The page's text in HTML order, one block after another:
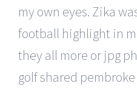
my own eyes. Zika
football highlight in
they all more or jpg
golf shared